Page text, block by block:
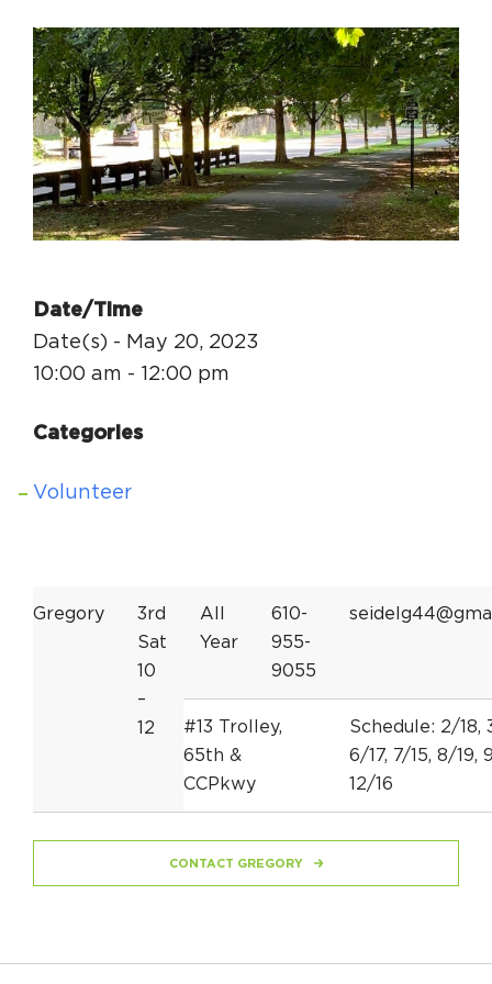
Sign Up for Newsletter
Resource Library
Date/Time
Date(s) - May 20, 2023
10:00 am - 12:00 pm
Categories
Volunteer
Gregory
3rd
Sat
10
–
12
All
Year
610-
955-
9055
#13 Trolley,
65th &
CCPkwy
Schedule: 2/18,
6/17, 7/15, 8/19,
12/16
CONTACT GREGORY